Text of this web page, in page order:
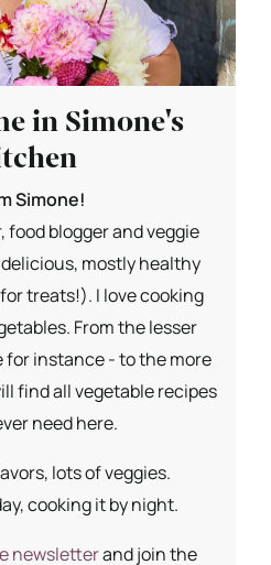
in Simone's
Simone!
food blogger and veggie
mostly healthy
treats!). I love cooking
From the lesser
for instance - to the more
find all vegetable recipes
need here.
lots of veggies.
cooking it by night.
newsletterand join the